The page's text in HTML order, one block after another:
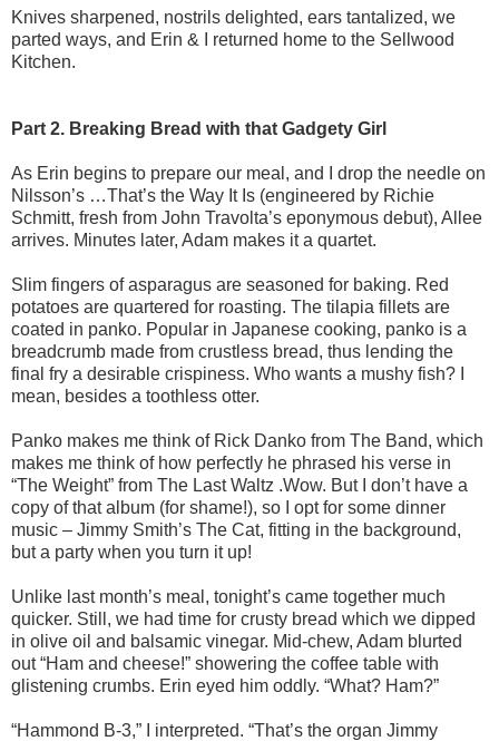
Knives sharpened, nostrils delighted, ears tantalized, we
parted ways, and Erin & I returned home to the Sellwood
Kitchen.
Part 2. Breaking Bread with that Gadgety Girl
As Erin begins to prepare our meal, and I drop the needle on
Nilsson’s …That’s the Way It Is (engineered by Richie
Schmitt, fresh from John Travolta’s eponymous debut), Allee
arrives. Minutes later, Adam makes it a quartet.
Slim fingers of asparagus are seasoned for baking. Red
potatoes are quartered for roasting. The tilapia fillets are
coated in panko. Popular in Japanese cooking, panko is a
breadcrumb made from crustless bread, thus lending the
final fry a desirable crispiness. Who wants a mushy fish? I
mean, besides a toothless otter.
Panko makes me think of Rick Danko from The Band, which
makes me think of how perfectly he phrased his verse in
“The Weight” from The Last Waltz .Wow. But I don’t have a
copy of that album (for shame!), so I opt for some dinner
music – Jimmy Smith’s The Cat, fitting in the background,
but a party when you turn it up!
Unlike last month’s meal, tonight’s came together much
quicker. Still, we had time for crusty bread which we dipped
in olive oil and balsamic vinegar. Mid-chew, Adam blurted
out “Ham and cheese!” showering the coffee table with
glistening crumbs. Erin eyed him oddly. “What? Ham?”
“Hammond B-3,” I interpreted. “That’s the organ Jimmy